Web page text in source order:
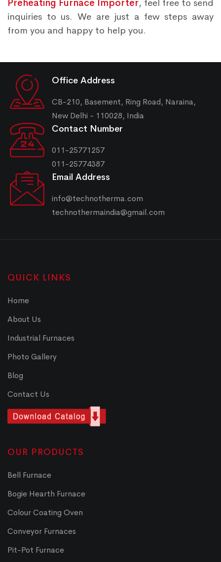
Preheating Furnace Importer, feel free to send
inquiries to us. We are just a few steps away
from you and happy to help you.
Office Address
CB-210, Basement, Ring Road, Naraina,
New Delhi - 110028, India
Contact Number
011-25771257
011-25774387
Email Address
info@technotherma.com
technothermaindia@gmail.com
QUICK LINKS
Home
About Us
Industrial Furnaces
Photo Gallery
Blog
Contact Us
OUR PRODUCTS
Bell Furnace
Bogie Hearth Furnace
Colour Coating Oven
Conveyor Furnaces
Pit-Pot Furnace